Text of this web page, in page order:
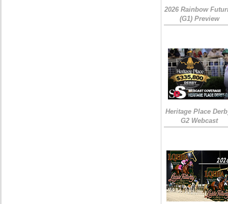
2026 Rainbow
(G1) Preview
Heritage Place
G2 Webcast